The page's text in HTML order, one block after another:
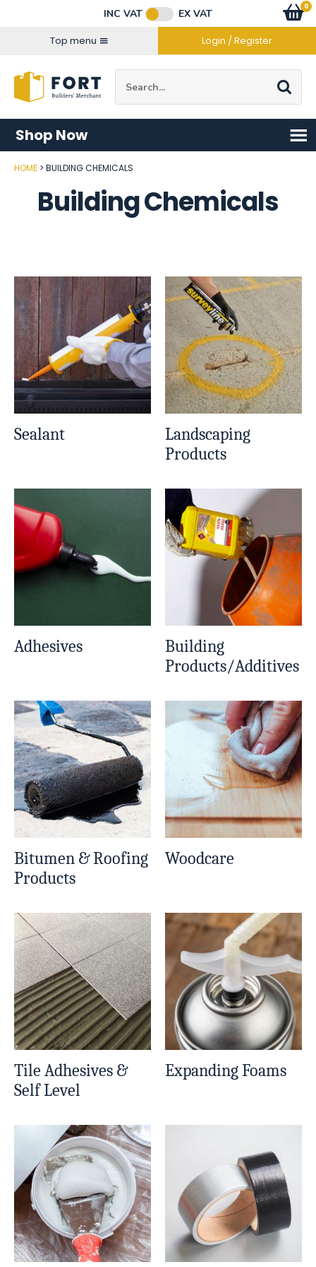
INC VAT
EX VAT
Top menu
Login / Register
Go
0
items
Shop Now
HOME BUILDING CHEMICALS
Building Chemicals
Sealant
Landscaping
Products
Adhesives
Building
Products/Additives
Bitumen & Roofing
Products
Woodcare
Tile Adhesives &
Self Level
Expanding Foams
Connect with us